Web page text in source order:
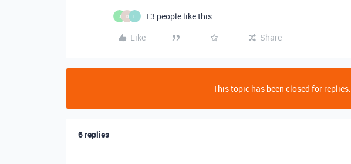
J D E
13 people like this
Like
Share
This topic has been closed for replies.
6 replies